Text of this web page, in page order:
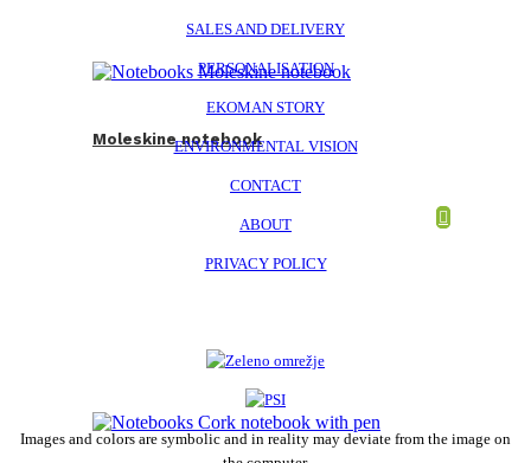
Moleskine notebook
SALES AND DELIVERY
PERSONALISATION
EKOMAN STORY
ENVIRONMENTAL VISION
CONTACT
ABOUT
PRIVACY POLICY
Images and colors are symbolic and in reality may deviate from the image on